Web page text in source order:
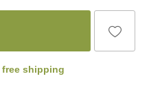
free shipping